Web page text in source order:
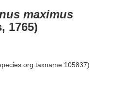
maximus
1765)